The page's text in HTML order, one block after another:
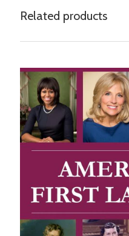
Related products